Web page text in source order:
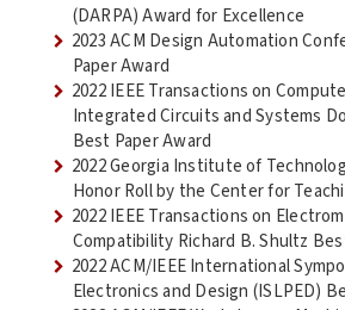
(DARPA) Award for Excellence
2023 ACM Design Automation
Paper Award
2022 IEEE Transactions on
Integrated Circuits and Systems
Best Paper Award
2022 Georgia Institute of
Honor Roll by the Center for
2022 IEEE Transactions on
Compatibility Richard B. Shultz
2022 ACM/IEEE International
Electronics and Design (ISLPED)